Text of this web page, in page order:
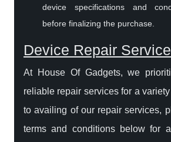
device specifications and
before finalizing the purchase.
Device Repair
At House Of Gadgets, we
reliable repair services for a
to availing of our repair services,
terms and conditions below for